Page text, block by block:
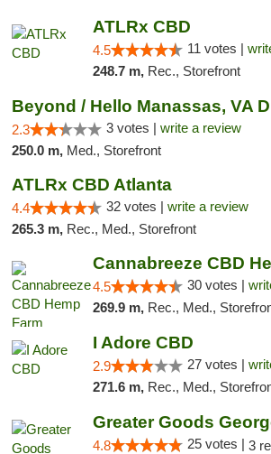
ATLRx CBD
4.5 11 votes |
248.7 m, Rec., Storefront
2.3 3 votes | write a review
250.0 m, Med., Storefront
ATLRx CBD Atlanta
4.4 32 votes | write a review
265.3 m, Rec., Med., Storefront
Cannabreeze CBD
4.5 30 votes |
269.9 m, Rec., Med.,
I Adore CBD
2.9 27 votes |
271.6 m, Rec., Med., Storefront,
4.8 25 votes | 3